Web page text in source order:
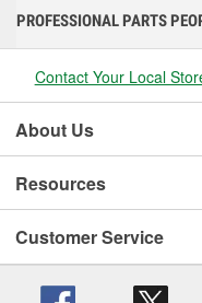
PROFESSIONAL PARTS
Contact Your Local
About Us
Resources
Customer Service